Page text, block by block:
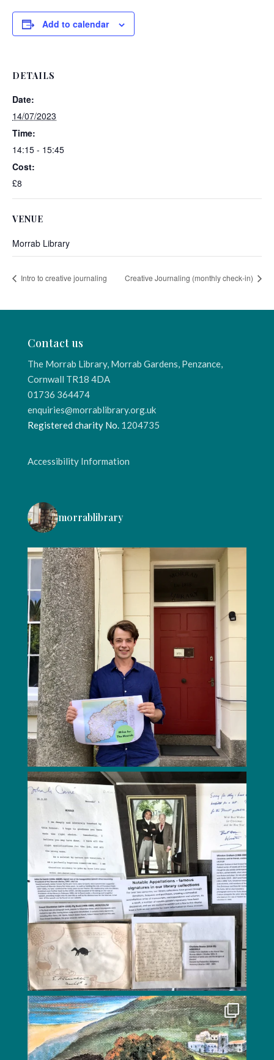
Add to calendar
DETAILS
Date:
14/07/2023
Time:
14:15 - 15:45
Cost:
£8
VENUE
Morrab Library
Intro to creative journaling Creative Journaling (monthly check-in)
Contact us
The Morrab Library, Morrab Gardens, Penzance,
Cornwall TR18 4DA
01736 364474
enquiries@morrablibrary.org.uk
Registered charity No. 1204735
Accessibility Information
morrablibrary